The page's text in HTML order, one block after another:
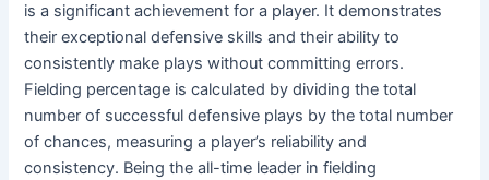
is a significant achievement for a player. It demonstrates
their exceptional defensive skills and their ability to
consistently make plays without committing errors.
Fielding percentage is calculated by dividing the total
number of successful defensive plays by the total number
of chances, measuring a player’s reliability and
consistency. Being the all-time leader in fielding